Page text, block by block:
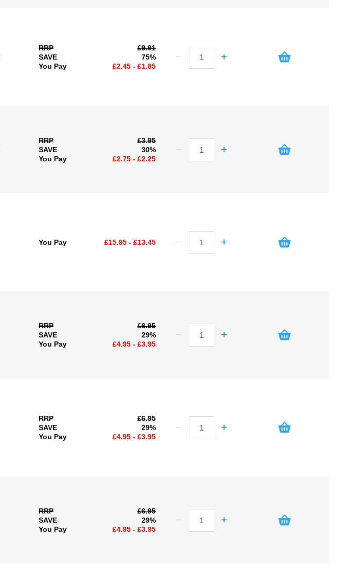
RRP
£9.91
SAVE
75%
You Pay
£2.45 - £1.85
RRP
£3.95
SAVE
30%
You Pay
£2.75 - £2.25
You Pay £15.95 - £13.45
RRP
£6.95
SAVE
29%
You Pay
£4.95 - £3.95
RRP
£6.95
SAVE
29%
You Pay
£4.95 - £3.95
RRP
£6.95
SAVE
29%
You Pay
£4.95 - £3.95